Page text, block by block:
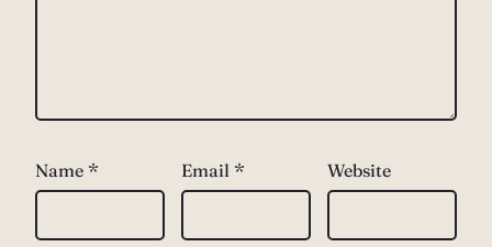
Name * Email * Website